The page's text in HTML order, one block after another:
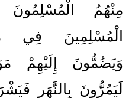
مِنْهُمُ
الْمُسْلِمِينَ فِي
وَيَضُمُّونَ إِلَيْهِمْ
لَيَمُرُّونَ بِالنَّهَرِ